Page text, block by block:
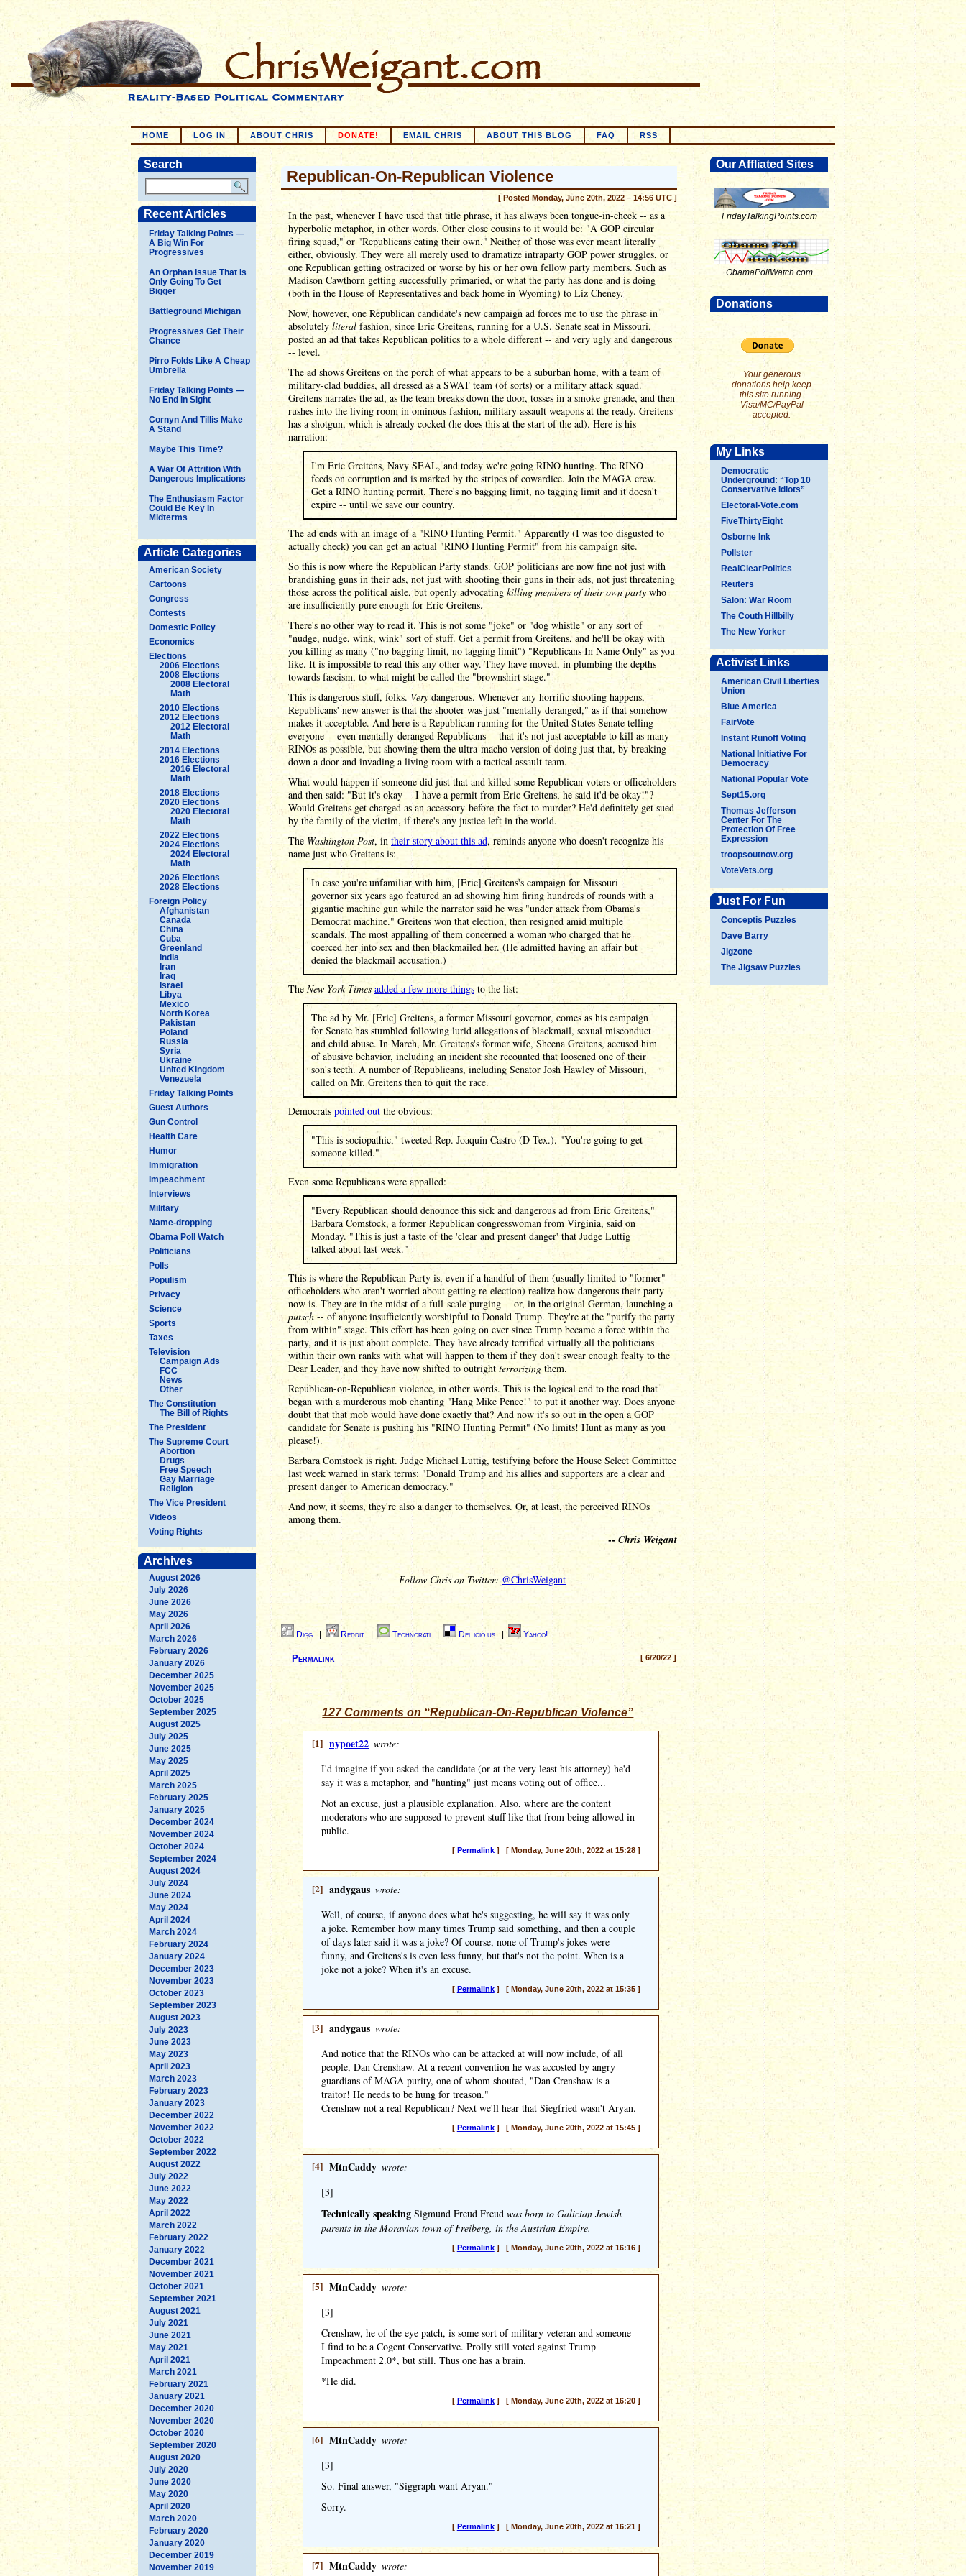
HOME LOG IN ABOUT CHRIS DONATE! EMAIL CHRIS ABOUT THIS BLOG FAQ RSS
Search
Recent Articles
Friday Talking Points —
A Big Win For
Progressives
An Orphan Issue That Is
Only Going To Get
Bigger
Battleground Michigan
Progressives Get Their
Chance
Pirro Folds Like A Cheap
Umbrella
Friday Talking Points —
No End In Sight
Cornyn And Tillis Make
A Stand
Maybe This Time?
A War Of Attrition With
Dangerous Implications
The Enthusiasm Factor
Could Be Key In
Midterms
Article Categories
American Society
Cartoons
Congress
Contests
Domestic Policy
Economics
Elections
2006 Elections
2008 Elections
2008 Electoral
Math
2010 Elections
2012 Elections
2012 Electoral
Math
2014 Elections
2016 Elections
2016 Electoral
Math
2018 Elections
2020 Elections
2020 Electoral
Math
2022 Elections
2024 Elections
2024 Electoral
Math
2026 Elections
2028 Elections
Foreign Policy
Afghanistan
Canada
China
Cuba
Greenland
India
Iran
Iraq
Israel
Libya
Mexico
North Korea
Pakistan
Poland
Russia
Syria
Ukraine
United Kingdom
Venezuela
Friday Talking Points
Guest Authors
Gun Control
Health Care
Humor
Immigration
Impeachment
Interviews
Military
Name-dropping
Obama Poll Watch
Politicians
Polls
Populism
Privacy
Science
Sports
Taxes
Television
Campaign Ads
FCC
News
Other
The Constitution
The Bill of Rights
The President
The Supreme Court
Abortion
Drugs
Free Speech
Gay Marriage
Religion
The Vice President
Videos
Voting Rights
Archives
August 2026
July 2026
June 2026
May 2026
April 2026
March 2026
February 2026
January 2026
December 2025
November 2025
October 2025
September 2025
August 2025
July 2025
June 2025
May 2025
April 2025
March 2025
February 2025
January 2025
December 2024
November 2024
October 2024
September 2024
August 2024
July 2024
June 2024
May 2024
April 2024
March 2024
February 2024
January 2024
December 2023
November 2023
October 2023
September 2023
August 2023
July 2023
June 2023
May 2023
April 2023
March 2023
February 2023
January 2023
December 2022
November 2022
October 2022
September 2022
August 2022
July 2022
June 2022
May 2022
April 2022
March 2022
February 2022
January 2022
December 2021
November 2021
October 2021
September 2021
August 2021
July 2021
June 2021
May 2021
April 2021
March 2021
February 2021
January 2021
December 2020
November 2020
October 2020
September 2020
August 2020
July 2020
June 2020
May 2020
April 2020
March 2020
February 2020
January 2020
December 2019
November 2019
Our Affliated Sites
FridayTalkingPoints.com
ObamaPollWatch.com
Donations
Your generous
donations help keep
this site running.
Visa/MC/PayPal
accepted.
My Links
Democratic
Underground: “Top 10
Conservative Idiots”
Electoral-Vote.com
FiveThirtyEight
Osborne Ink
Pollster
RealClearPolitics
Reuters
Salon: War Room
The Couth Hillbilly
The New Yorker
Activist Links
American Civil Liberties
Union
Blue America
FairVote
Instant Runoff Voting
National Initiative For
Democracy
National Popular Vote
Sept15.org
Thomas Jefferson
Center For The
Protection Of Free
Expression
troopsoutnow.org
VoteVets.org
Just For Fun
Conceptis Puzzles
Dave Barry
Jigzone
The Jigsaw Puzzles
Republican-On-Republican Violence
[ Posted Monday, June 20th, 2022 – 14:56 UTC ]
In the past, whenever I have used that title phrase, it has always been tongue-in-cheek -- as a
hyperbolic metaphor, in other words. Other close cousins to it would be: "A GOP circular
firing squad," or "Republicans eating their own." Neither of those was ever meant literally
either, obviously. They were all merely used to dramatize intraparty GOP power struggles, or
one Republican getting ostracized or worse by his or her own fellow party members. Such as
Madison Cawthorn getting successfully primaried, or what the party has done and is doing
(both in the House of Representatives and back home in Wyoming) to Liz Cheney.
Now, however, one Republican candidate's new campaign ad forces me to use the phrase in
absolutely literal fashion, since Eric Greitens, running for a U.S. Senate seat in Missouri,
posted an ad that takes Republican politics to a whole different -- and very ugly and dangerous
-- level.
The ad shows Greitens on the porch of what appears to be a suburban home, with a team of
military-clad buddies, all dressed as a SWAT team (of sorts) or a military attack squad.
Greitens narrates the ad, as the team breaks down the door, tosses in a smoke grenade, and then
rushes into the living room in ominous fashion, military assault weapons at the ready. Greitens
has a shotgun, which is already cocked (he does this at the start of the ad). Here is his
narration:
I'm Eric Greitens, Navy SEAL, and today we're going RINO hunting. The RINO
feeds on corruption and is marked by the stripes of cowardice. Join the MAGA crew.
Get a RINO hunting permit. There's no bagging limit, no tagging limit and it doesn't
expire -- until we save our country.
The ad ends with an image of a "RINO Hunting Permit." Apparently (I was too disgusted to
actually check) you can get an actual "RINO Hunting Permit" from his campaign site.
So this is now where the Republican Party stands. GOP politicians are now fine not just with
brandishing guns in their ads, not just with shooting their guns in their ads, not just threatening
those across the political aisle, but openly advocating killing members of their own party who
are insufficiently pure enough for Eric Greitens.
There's no other way to read it. This is not some "joke" or "dog whistle" or any sort of
"nudge, nudge, wink, wink" sort of stuff. Get a permit from Greitens, and he'll be okay with
you killing as many ("no bagging limit, no tagging limit") "Republicans In Name Only" as you
like. It is impossible to read this any other way. They have moved, in plumbing the depths
towards fascism, to what might be called the "brownshirt stage."
This is dangerous stuff, folks. Verydangerous. Whenever any horrific shooting happens,
Republicans' new answer is that the shooter was just "mentally deranged," as if that somehow
makes it acceptable. And here is a Republican running for the United States Senate telling
everyone -- even mentally-deranged Republicans -- that it's not just acceptable to kill as many
RINOs as possible, but showing them the ultra-macho version of doing just that, by breaking
down a door and invading a living room with a tactical assault team.
What would happen if someone did just that and killed some Republican voters or officeholders
and then said: "But it's okay -- I have a permit from Eric Greitens, he said it'd be okay!"?
Would Greitens get charged as an accessory-before-the-fact to murder? He'd definitely get sued
by the family of the victim, if there's any justice left in the world.
The Washington Post, in their story about this ad, reminds anyone who doesn't recognize his
name just who Greitens is:
In case you're unfamiliar with him, [Eric] Greitens's campaign for Missouri
governor six years ago featured an ad showing him firing hundreds of rounds with a
gigantic machine gun while the narrator said he was "under attack from Obama's
Democrat machine." Greitens won that election, then resigned amid multiple
scandals. The most appalling of them concerned a woman who charged that he
coerced her into sex and then blackmailed her. (He admitted having an affair but
denied the blackmail accusation.)
The New York Times added a few more things to the list:
The ad by Mr. [Eric] Greitens, a former Missouri governor, comes as his campaign
for Senate has stumbled following lurid allegations of blackmail, sexual misconduct
and child abuse. In March, Mr. Greitens's former wife, Sheena Greitens, accused him
of abusive behavior, including an incident she recounted that loosened one of their
son's teeth. A number of Republicans, including Senator Josh Hawley of Missouri,
called on Mr. Greitens then to quit the race.
Democrats pointed out the obvious:
"This is sociopathic," tweeted Rep. Joaquin Castro (D-Tex.). "You're going to get
someone killed."
Even some Republicans were appalled:
"Every Republican should denounce this sick and dangerous ad from Eric Greitens,"
Barbara Comstock, a former Republican congresswoman from Virginia, said on
Monday. "This is just a taste of the 'clear and present danger' that Judge Luttig
talked about last week."
This is where the Republican Party is, even if a handful of them (usually limited to "former"
officeholders who aren't worried about getting re-election) realize how dangerous their party
now is. They are in the midst of a full-scale purging -- or, in the original German, launching a
putsch-- of anyone insufficiently worshipful to Donald Trump. They're at the "purify the party
from within" stage. This effort has been going on ever since Trump became a force within the
party, and it is just about complete. They have already terrified virtually all the politicians
within their own ranks with what will happen to them if they don't swear enough fealty to the
Dear Leader, and they have now shifted to outright terrorizing them.
Republican-on-Republican violence, in other words. This is the logical end to the road that
began with a murderous mob chanting "Hang Mike Pence!" to put it another way. Does anyone
doubt that that mob would have done exactly that? And now it's so out in the open a GOP
candidate for Senate is pushing his "RINO Hunting Permit" (No limits! Hunt as many as you
please!).
Barbara Comstock is right. Judge Michael Luttig, testifying before the House Select Committee
last week warned in stark terms: "Donald Trump and his allies and supporters are a clear and
present danger to American democracy."
And now, it seems, they're also a danger to themselves. Or, at least, the perceived RINOs
among them.
-- Chris Weigant
Follow Chris on Twitter: @ChrisWeigant
Digg | Reddit Technorati Del.icio.us Yahoo!
[ 6/20/22 ]
Permalink
127 Comments on “Republican-On-Republican Violence”
[1] nypoet22 wrote:
I'd imagine if you asked the candidate (or at the very least his attorney) he'd
say it was a metaphor, and "hunting" just means voting out of office...
Not an excuse, just a plausible explanation. Also, where are the content
moderators who are supposed to prevent stuff like that from being allowed in
public.
[ Permalink] [ Monday, June 20th, 2022 at 15:28 ]
[2] andygaus wrote:
Well, of course, if anyone does what he's suggesting, he will say it was only
a joke. Remember how many times Trump said something, and then a couple
of days later said it was a joke? Of course, none of Trump's jokes were
funny, and Greitens's is even less funny, but that's not the point. When is a
joke not a joke? When it's an excuse.
[ Permalink] [ Monday, June 20th, 2022 at 15:35 ]
[3] andygaus wrote:
And notice that the RINOs who can be attacked at will now include, of all
people, Dan Crenshaw. At a recent convention he was accosted by angry
guardians of MAGA purity, one of whom shouted, "Dan Crenshaw is a
traitor! He needs to be hung for treason."
Crenshaw not a real Republican? Next we'll hear that Siegfried wasn't Aryan.
[ Permalink] [ Monday, June 20th, 2022 at 15:45 ]
[4] MtnCaddy wrote:
[3]
Technically speaking Sigmund Freud Freud was born to Galician Jewish
parents in the Moravian town of Freiberg, in the Austrian Empire.
[ Permalink] [ Monday, June 20th, 2022 at 16:16 ]
[5] MtnCaddy wrote:
[3]
Crenshaw, he of the eye patch, is some sort of military veteran and someone
I find to be a Cogent Conservative. Prolly still voted against Trump
Impeachment 2.0*, but still. Thus one has a brain.
*He did.
[ Permalink] [ Monday, June 20th, 2022 at 16:20 ]
[6] MtnCaddy wrote:
[3]
So. Final answer, "Siggraph want Aryan."
Sorry.
[ Permalink] [ Monday, June 20th, 2022 at 16:21 ]
[7] MtnCaddy wrote: